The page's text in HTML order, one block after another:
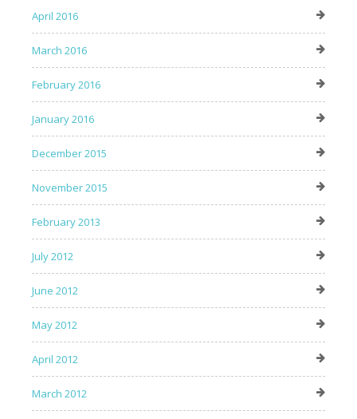
April 2016
March 2016
February 2016
January 2016
December 2015
November 2015
February 2013
July 2012
June 2012
May 2012
April 2012
March 2012